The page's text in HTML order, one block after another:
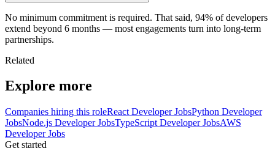
No minimum commitment is required. That said, 94% of developers
extend beyond 6 months — most engagements turn into long-term
partnerships.
Related
Explore more
Companies hiring this roleReact Developer JobsPython Developer
JobsNode.js Developer JobsTypeScript Developer JobsAWS
Developer Jobs
Get started